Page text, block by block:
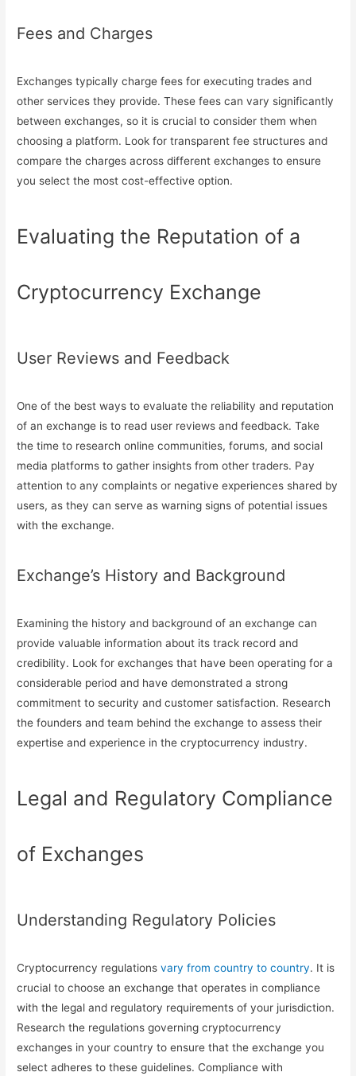
Fees and Charges
Exchanges typically charge fees for executing trades and
other services they provide. These fees can vary significantly
between exchanges, so it is crucial to consider them when
choosing a platform. Look for transparent fee structures and
compare the charges across different exchanges to ensure
you select the most cost-effective option.
Evaluating the Reputation of a
Cryptocurrency Exchange
User Reviews and Feedback
One of the best ways to evaluate the reliability and reputation
of an exchange is to read user reviews and feedback. Take
the time to research online communities, forums, and social
media platforms to gather insights from other traders. Pay
attention to any complaints or negative experiences shared by
users, as they can serve as warning signs of potential issues
with the exchange.
Exchange’s History and Background
Examining the history and background of an exchange can
provide valuable information about its track record and
credibility. Look for exchanges that have been operating for a
considerable period and have demonstrated a strong
commitment to security and customer satisfaction. Research
the founders and team behind the exchange to assess their
expertise and experience in the cryptocurrency industry.
Legal and Regulatory Compliance
of Exchanges
Understanding Regulatory Policies
Cryptocurrency regulationsvary from country to country. It is
crucial to choose an exchange that operates in compliance
with the legal and regulatory requirements of your jurisdiction.
Research the regulations governing cryptocurrency
exchanges in your country to ensure that the exchange you
select adheres to these guidelines. Compliance with